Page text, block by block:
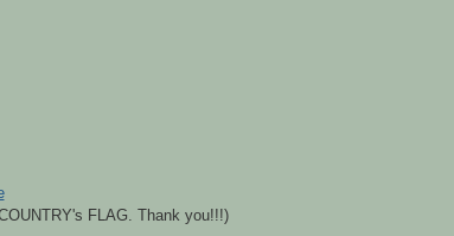
FLAG. Thank you!!!)